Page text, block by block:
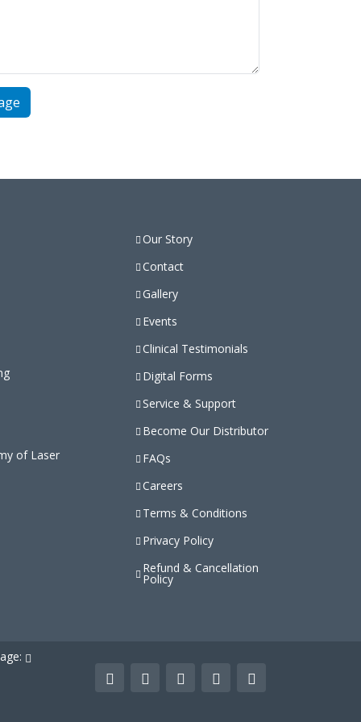
of Laser
Our Story
Contact
Gallery
Events
Clinical Testimonials
Digital Forms
Service & Support
Become Our Distributor
FAQs
Careers
Terms & Conditions
Privacy Policy
Refund & Cancellation
Policy